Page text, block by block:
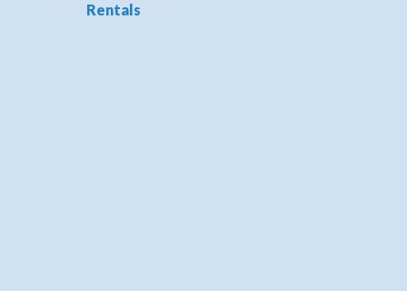
Rentals